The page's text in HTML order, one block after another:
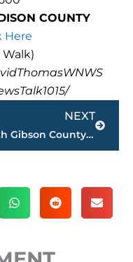
COUNTY
Here
Walk)
NEXT
South Gibson County High School on soft lock down
Next